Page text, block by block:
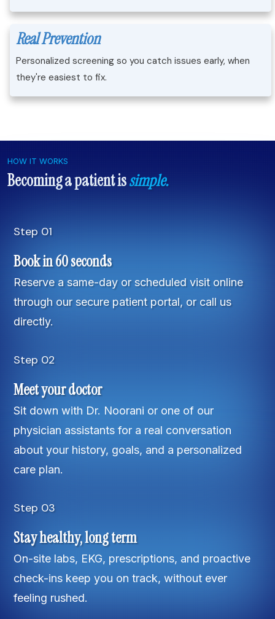
Real Prevention
Personalized screening so you catch issues early, when
they're easiest to fix.
HOW IT WORKS
Becoming a patient issimple.
Step 01
Book in 60 seconds
Reserve a same-day or scheduled visit online
through our secure patient portal, or call us
directly.
Step 02
Meet your doctor
Sit down with Dr. Noorani or one of our
physician assistants for a real conversation
about your history, goals, and a personalized
care plan.
Step 03
Stay healthy, long term
On-site labs, EKG, prescriptions, and proactive
check-ins keep you on track, without ever
feeling rushed.